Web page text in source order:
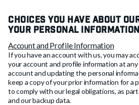
Choices You Have About
Your Personal Information
Account and Profile Information
If you have an account with us, you may
your account and profile information at
account and updating the personal
keep a copy of your prior information for a
to comply with our legal obligations, as
and our backup data.